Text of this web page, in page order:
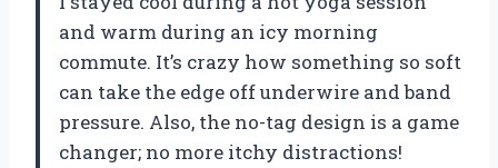
and warm during an icy morning
commute. It’s crazy how something so soft
can take the edge off underwire and band
pressure. Also, the no-tag design is a game
changer; no more itchy distractions!